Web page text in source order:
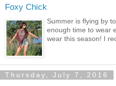
Foxy Chick
Summer is flying by
enough time to wear
wear this season! I
Thursday, July 7, 2016